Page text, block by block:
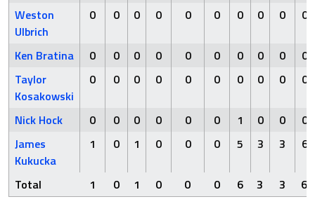
Weston
Ulbrich
0 0 0 0 0 0 0 0 0 0
Ken Bratina 0 0 0 0 0 0 0 0 0
0
Taylor
Kosakowski
0 0 0 0 0 0 0 0 0 0
Nick Hock 0 0 0 0 0 0 1 0 0
0
James
Kukucka
1 0 1 0 0 0 5 3 3 6
Total 1 0 1 0 0 0 6 3 3 6